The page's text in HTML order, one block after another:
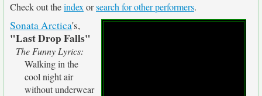
Check out theindex orsearch for other performers.
Sonata Arctica's,
"Last Drop Falls"
The Funny Lyrics:
Walking in the
cool night air
without underwear